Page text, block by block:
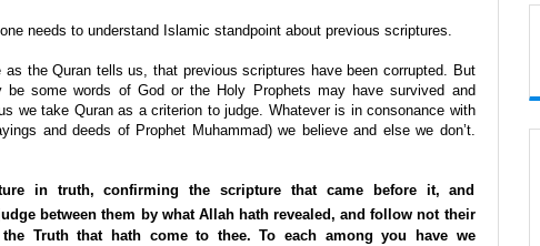
needs to understand Islamic standpoint about previous scriptures.
as the Quran tells us, that previous scriptures have been corrupted. But
some words of God or the Holy Prophets may have survived and
we take Quran as a criterion to judge. Whatever is in consonance with
and deeds of Prophet Muhammad) we believe and else we don’t.
in truth, confirming the scripture that came before it, and
between them by what Allah hath revealed, and follow not their
Truth that hath come to thee. To each among you have we